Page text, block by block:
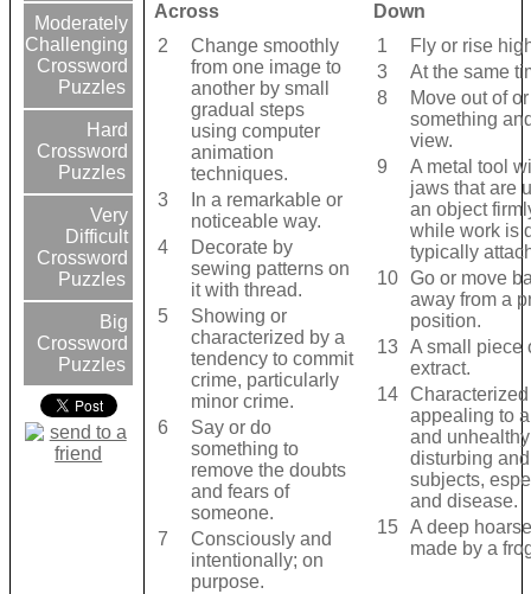
Moderately
Challenging
Crossword
Puzzles
Hard
Crossword
Puzzles
Very
Difficult
Crossword
Puzzles
Big
Crossword
Puzzles
Across
Down
2
Change smoothly
from one image to
another by small
gradual steps
using computer
animation
techniques.
3
In a remarkable or
noticeable way.
4
Decorate by
sewing patterns on
it with thread.
5
Showing or
characterized by a
tendency to commit
crime, particularly
minor crime.
6
Say or do
something to
remove the doubts
and fears of
someone.
7
Consciously and
intentionally; on
purpose.
1
Fly or rise
3
At the same
8
Move out of
something
view.
9
A metal tool
jaws that are
an object
while work is
typically
10
Go or move
away from a
position.
13
A small piece
extract.
14
appealing to
and
disturbing
subjects,
and disease.
15
A deep
made by a